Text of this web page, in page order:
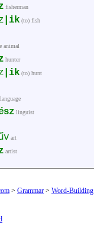
fisherman
|ik (to) fish
animal
hunter
|ik (to) hunt
language
linguist
art
artist
> Grammar > Word-Building